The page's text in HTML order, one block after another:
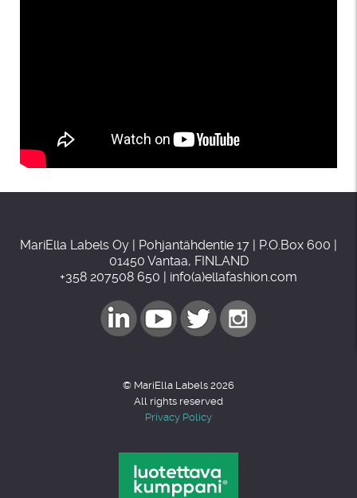
MariElla Labels Oy | Pohjantähdentie 17 | P.O.Box 600 |
01450 Vantaa, FINLAND
+358 207508 650 | info(a)ellafashion.com
© MariElla Labels 2026
All rights reserved
Privacy Policy